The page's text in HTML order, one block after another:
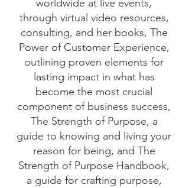
worldwide at live events,
through virtual video resources,
consulting, and her books, The
Power of Customer Experience,
outlining proven elements for
lasting impact in what has
become the most crucial
component of business success,
The Strength of Purpose, a
guide to knowing and living your
reason for being, and The
Strength of Purpose Handbook,
a guide for crafting purpose,